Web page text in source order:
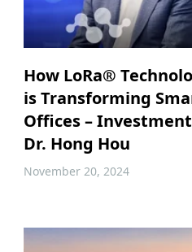
How LoRa®
is Transforming
Offices –
Dr. Hong Hou
November 20, 2024